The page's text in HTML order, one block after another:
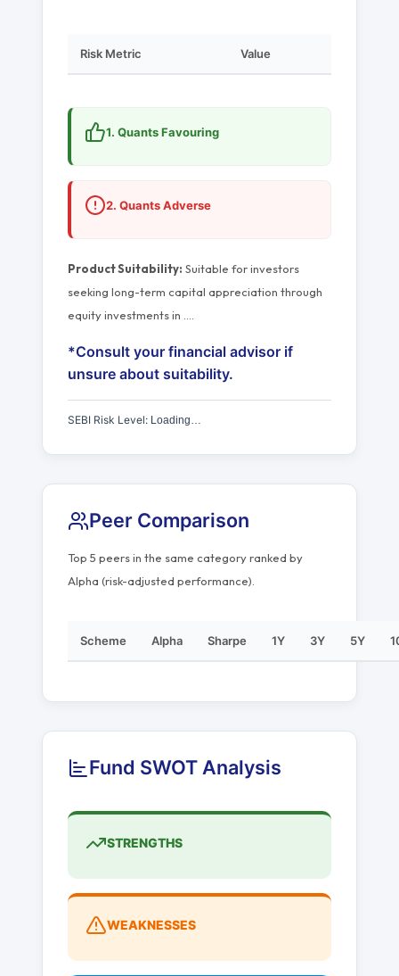
Risk Metric Value
1. Quants Favouring
2. Quants Adverse
Product Suitability: Suitable for investors
seeking long-term capital appreciation through
equity investments in
*Consult your financial advisor if
unsure about suitability.
SEBI Risk Level: Loading…
Peer Comparison
Top 5 peers in the same category ranked by
Alpha (risk-adjusted performance).
Scheme Alpha Sharpe 1Y 3Y 5Y
Fund SWOT Analysis
STRENGTHS
WEAKNESSES